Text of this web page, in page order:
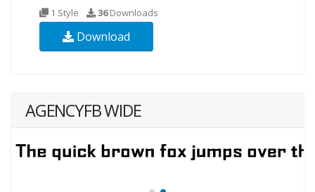
1 Style 36Downloads
Download
AGENCYFB WIDE